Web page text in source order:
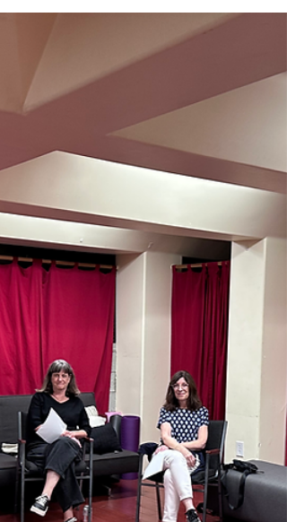
These group voice lessons for adults are a
great way to take affordable voice lessons
and build your singing community